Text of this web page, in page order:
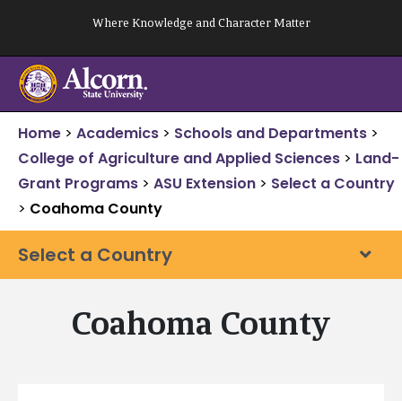
content
Where Knowledge and Character Matter
Home > Academics > Schools and Departments >
College of Agriculture and Applied Sciences > Land-
Grant Programs > ASU Extension > Select a Country
> Coahoma County
Select a Country
Coahoma County